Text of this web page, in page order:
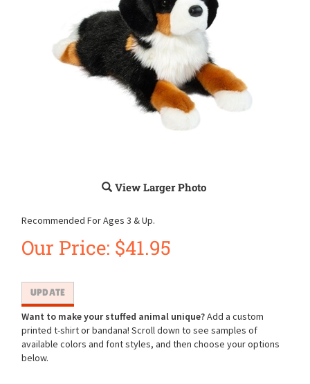
View Larger Photo
Recommended For Ages 3 & Up.
Our Price: $41.95
Want to make your stuffed animal unique?Add a custom
printed t-shirt or bandana! Scroll down to see samples of
available colors and font styles, and then choose your options
below.